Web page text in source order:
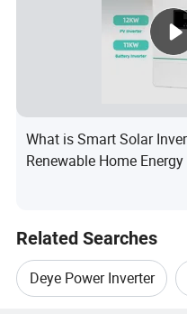
What is Smart Solar
Renewable Home
Related Searches
Deye Power Inverter